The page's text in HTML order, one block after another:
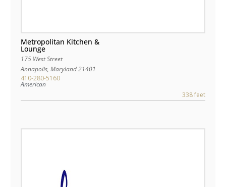
Metropolitan Kitchen &
Lounge
175 West Street
Annapolis, Maryland21401
410-280-5160
American
338 feet